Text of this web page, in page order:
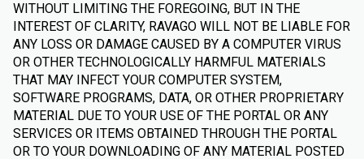
WITHOUT LIMITING THE FOREGOING, BUT IN THE
INTEREST OF CLARITY, RAVAGO WILL NOT BE LIABLE FOR
ANY LOSS OR DAMAGE CAUSED BY A COMPUTER VIRUS
OR OTHER TECHNOLOGICALLY HARMFUL MATERIALS
THAT MAY INFECT YOUR COMPUTER SYSTEM,
SOFTWARE PROGRAMS, DATA, OR OTHER PROPRIETARY
MATERIAL DUE TO YOUR USE OF THE PORTAL OR ANY
SERVICES OR ITEMS OBTAINED THROUGH THE PORTAL
OR TO YOUR DOWNLOADING OF ANY MATERIAL POSTED